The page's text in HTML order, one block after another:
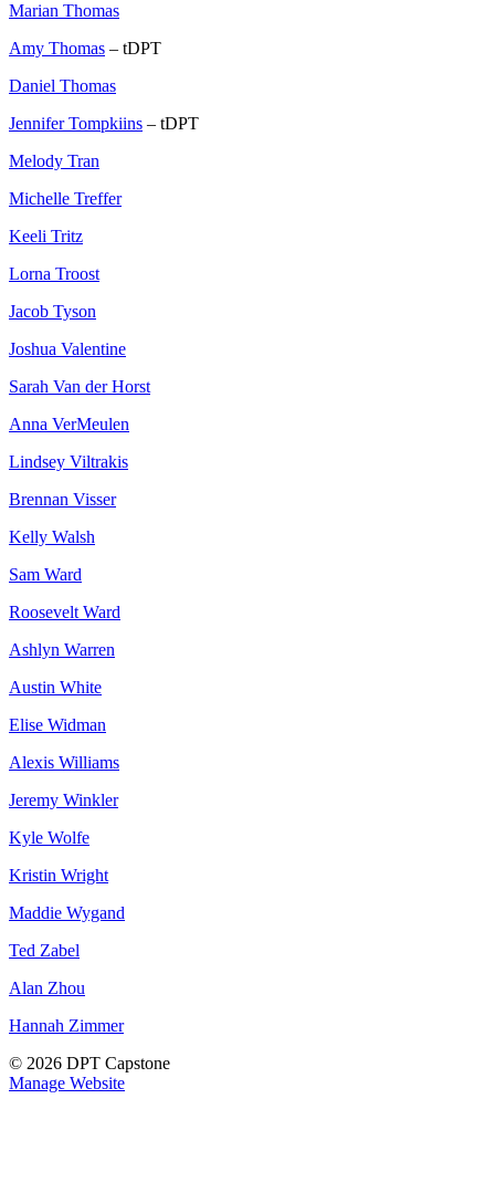
Marian Thomas
Amy Thomas – tDPT
Daniel Thomas
Jennifer Tompkiins – tDPT
Melody Tran
Michelle Treffer
Keeli Tritz
Lorna Troost
Jacob Tyson
Joshua Valentine
Sarah Van der Horst
Anna VerMeulen
Lindsey Viltrakis
Brennan Visser
Kelly Walsh
Sam Ward
Roosevelt Ward
Ashlyn Warren
Austin White
Elise Widman
Alexis Williams
Jeremy Winkler
Kyle Wolfe
Kristin Wright
Maddie Wygand
Ted Zabel
Alan Zhou
Hannah Zimmer
© 2026 DPT Capstone
Manage Website